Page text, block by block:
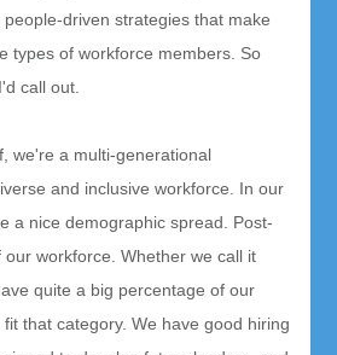
driven strategies that make
types of workforce members. So
call out.
we're a multi-generational
and inclusive workforce. In our
a nice demographic spread. Post-
workforce. Whether we call it
quite a big percentage of our
that category. We have good hiring